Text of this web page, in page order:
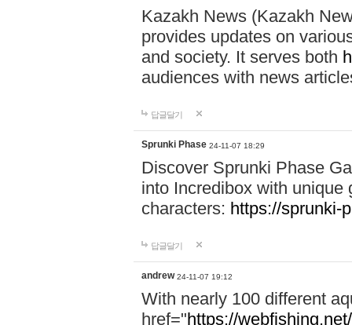
Kazakh News (Kazakh
provides updates on
and society. It serves both
audiences with news
답글달기
Sprunki Phase 24-11-07 18:29
Discover Sprunki Phase
into Incredibox with unique
characters: https://sprunki-
답글달기
andrew 24-11-07 19:12
With nearly 100 different
href="https://